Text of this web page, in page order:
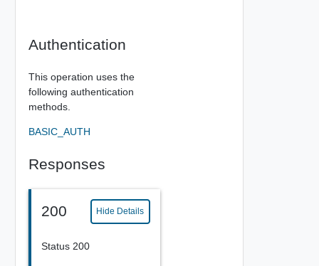
Authentication
This operation uses the
following authentication
methods.
BASIC_AUTH
Responses
200 Hide Details
Status 200